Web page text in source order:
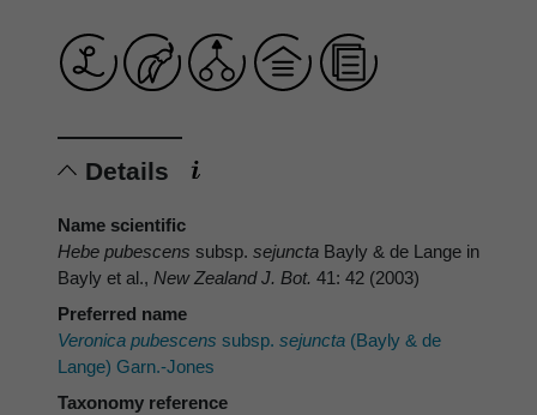
Details
Name scientific
Hebe pubescens subsp. sejuncta Bayly & de Lange in
Bayly et al., New Zealand J. Bot. 41: 42 (2003)
Preferred name
Veronica pubescens subsp. sejuncta (Bayly & de
Lange) Garn.-Jones
Taxonomy reference